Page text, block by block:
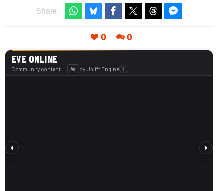
Share:
0 0